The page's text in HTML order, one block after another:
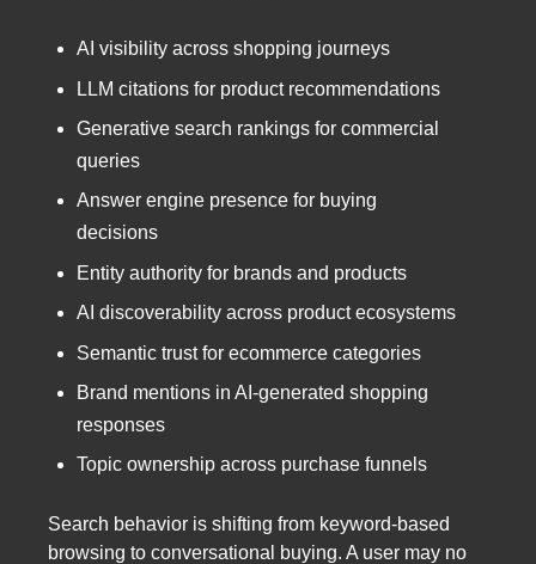
AI visibility across shopping journeys
LLM citations for product recommendations
Generative search rankings for commercial
queries
Answer engine presence for buying
decisions
Entity authority for brands and products
AI discoverability across product ecosystems
Semantic trust for ecommerce categories
Brand mentions in AI-generated shopping
responses
Topic ownership across purchase funnels
Search behavior is shifting from keyword-based
browsing to conversational buying. A user may no